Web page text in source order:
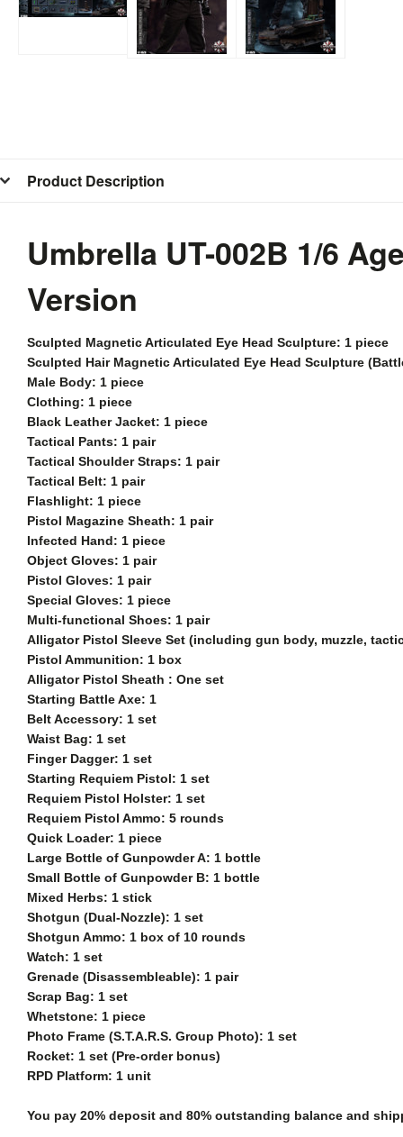
Product Description
Umbrella UT-002B 1/6
Version
Sculpted Magnetic Articulated Eye Head Sculpture: 1 piece
Sculpted Hair Magnetic Articulated Eye Head Sculpture
Male Body: 1 piece
Clothing: 1 piece
Black Leather Jacket: 1 piece
Tactical Pants: 1 pair
Tactical Shoulder Straps: 1 pair
Tactical Belt: 1 pair
Flashlight: 1 piece
Pistol Magazine Sheath: 1 pair
Infected Hand: 1 piece
Object Gloves: 1 pair
Pistol Gloves: 1 pair
Special Gloves: 1 piece
Multi-functional Shoes: 1 pair
Alligator Pistol Sleeve Set (including gun body, muzzle,
Pistol Ammunition: 1 box
Alligator Pistol Sheath : One set
Starting Battle Axe: 1
Belt Accessory: 1 set
Waist Bag: 1 set
Finger Dagger: 1 set
Starting Requiem Pistol: 1 set
Requiem Pistol Holster: 1 set
Requiem Pistol Ammo: 5 rounds
Quick Loader: 1 piece
Large Bottle of Gunpowder A: 1 bottle
Small Bottle of Gunpowder B: 1 bottle
Mixed Herbs: 1 stick
Shotgun (Dual-Nozzle): 1 set
Shotgun Ammo: 1 box of 10 rounds
Watch: 1 set
Grenade (Disassembleable): 1 pair
Scrap Bag: 1 set
Whetstone: 1 piece
Photo Frame (S.T.A.R.S. Group Photo): 1 set
Rocket: 1 set (Pre-order bonus)
RPD Platform: 1 unit
You pay 20% deposit and 80% outstanding balance and